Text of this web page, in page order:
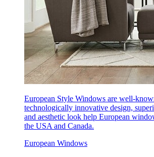
European Style Windows are well-
technologically innovative design,
and aesthetic look help European
the USA and Canada.
European Windows